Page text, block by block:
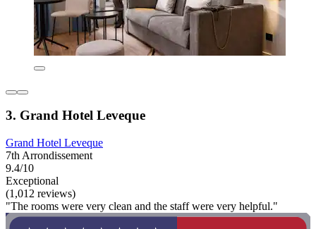
3. Grand Hotel Leveque
Grand Hotel Leveque
7th Arrondissement
9.4/10
Exceptional
(1,012 reviews)
"The rooms were very clean and the staff were very helpful."